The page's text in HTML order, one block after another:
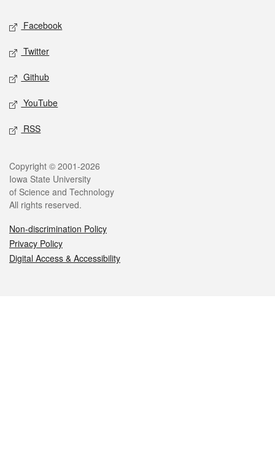
Social media
Facebook
Twitter
Github
YouTube
RSS
Legal
Copyright © 2001-2026
Iowa State University
of Science and Technology
All rights reserved.
Non-discrimination Policy
Privacy Policy
Digital Access & Accessibility